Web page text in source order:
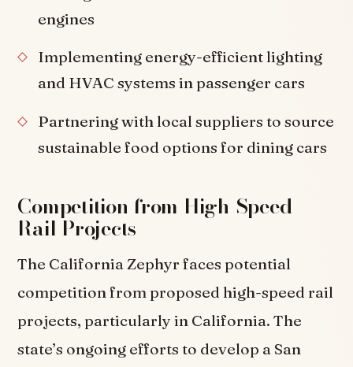
engines
Implementing energy-efficient lighting
and HVAC systems in passenger cars
Partnering with local suppliers to source
sustainable food options for dining cars
Competition from High-Speed
Rail Projects
The California Zephyr faces potential
competition from proposed high-speed rail
projects, particularly in California. The
state’s ongoing efforts to develop a San